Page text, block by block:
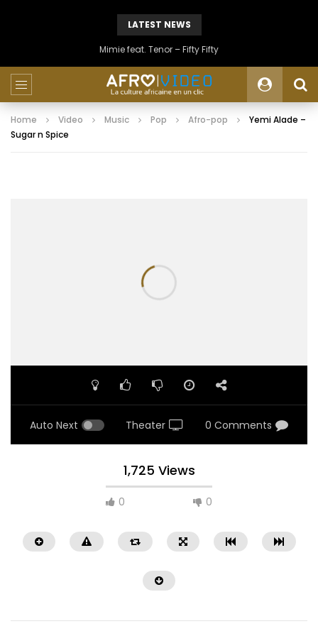
LATEST NEWS
Mimie feat. Tenor – Fifty Fifty
Home Video Music Pop Afro-pop
Yemi Alade –
Sugar n Spice
Auto Next Theater 0 Comments
1,725 Views
0 0